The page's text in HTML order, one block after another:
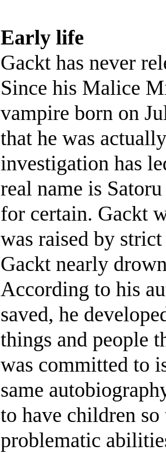
Early life
Gackt has never
Since his Malice
vampire born on
that he was
investigation has
real name is
for certain. Gackt
was raised by
Gackt nearly
According to his
saved, he
things and people
was committed to
same
to have children so
problematic